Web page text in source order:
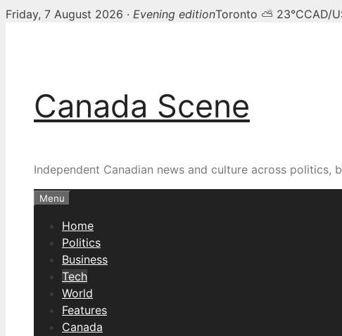
Friday, 7 August 2026 · Evening editionToronto ⛅ 23°CCAD/
Canada Scene
Independent Canadian news and culture across politics,
Menu
Home
Politics
Business
Tech
World
Features
Canada